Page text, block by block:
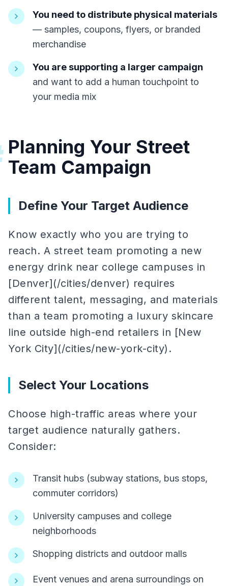
You need to distribute physical materials
— samples, coupons, flyers, or branded
merchandise
You are supporting a larger campaign
and want to add a human touchpoint to
your media mix
Planning Your Street
Team Campaign
Define Your Target Audience
Know exactly who you are trying to
reach. A street team promoting a new
energy drink near college campuses in
[Denver](/cities/denver) requires
different talent, messaging, and materials
than a team promoting a luxury skincare
line outside high-end retailers in [New
York City](/cities/new-york-city).
Select Your Locations
Choose high-traffic areas where your
target audience naturally gathers.
Consider:
Transit hubs (subway stations, bus stops,
commuter corridors)
University campuses and college
neighborhoods
Shopping districts and outdoor malls
Event venues and arena surroundings on